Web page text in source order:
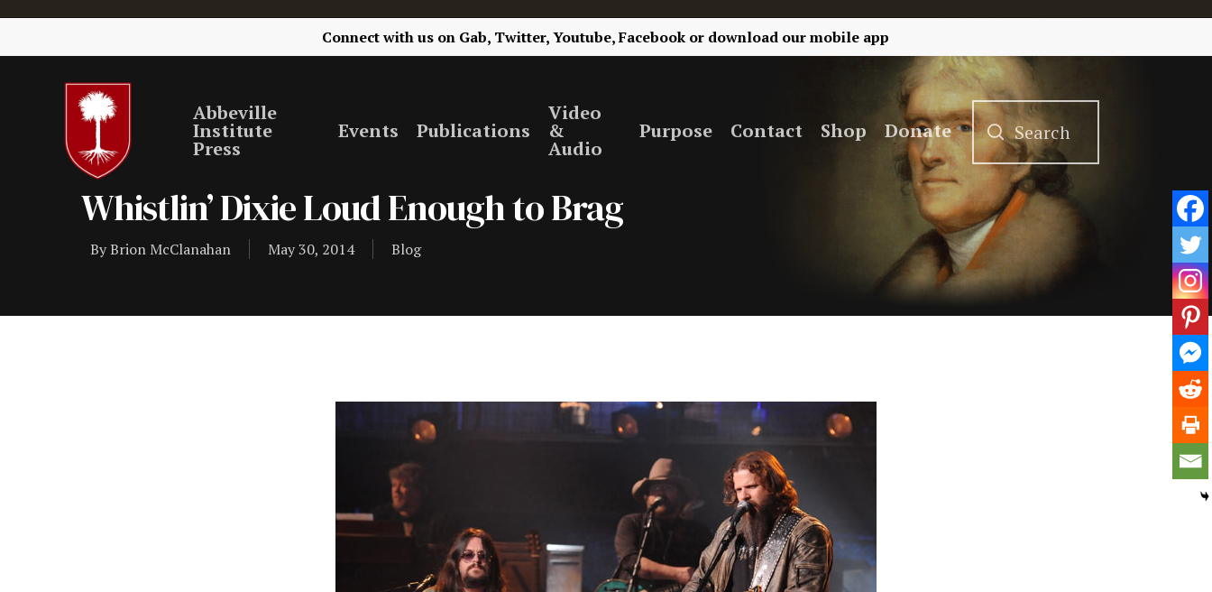
Connect with us on Gab, Twitter, Youtube, Facebook or download our mobile app
Abbeville
Institute
Press
Events Publications
Video
&
Audio
Purpose Contact Shop Donate
Whistlin’ Dixie Loud Enough to Brag
ByBrion McClanahan May 30, 2014 Blog